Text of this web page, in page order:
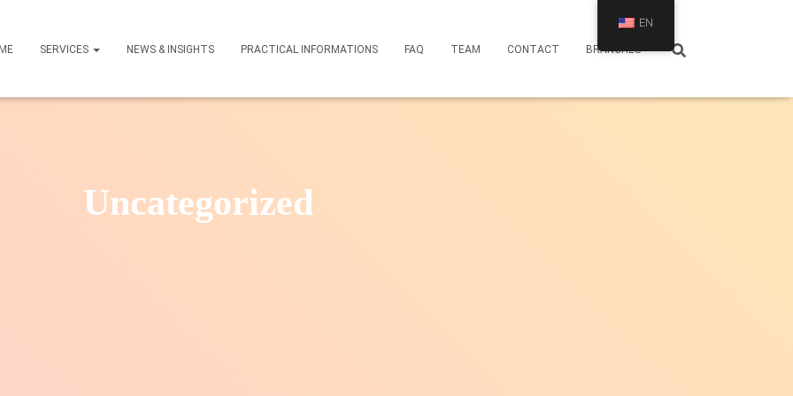
SERVICES NEWS & INSIGHTS PRACTICAL INFORMATIONS FAQ TEAM CONTACT BRANCHES
Uncategorized
EN